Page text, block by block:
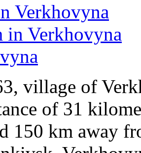
Verkhovyna
in Verkhovyna
village of
of 31
150 km away